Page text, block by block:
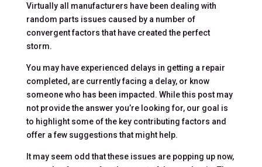
Virtually all manufacturers have been dealing with
random parts issues caused by a number of
convergent factors that have created the perfect
storm.
You may have experienced delays in getting a repair
completed, are currently facing a delay, or know
someone who has been impacted. While this post may
not provide the answer you’re looking for, our goal is
to highlight some of the key contributing factors and
offer a few suggestions that might help.
It may seem odd that these issues are popping up now,